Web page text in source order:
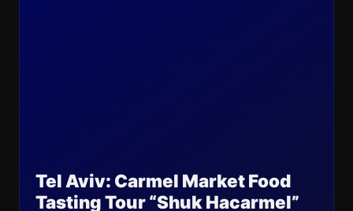
Tel Aviv: Carmel Market Food
Tasting Tour “Shuk Hacarmel”